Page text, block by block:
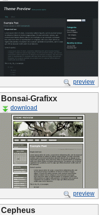
preview
Bonsai-Grafixx
download
preview
Cepheus